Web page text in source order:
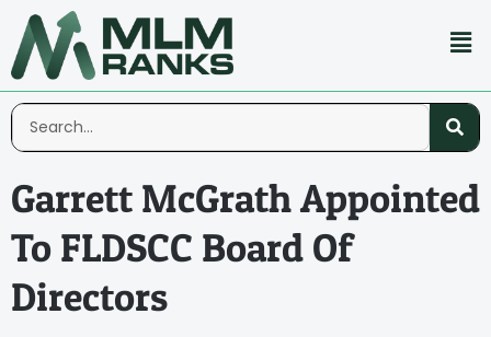
Garrett McGrath Appointed
To FLDSCC Board Of
Directors